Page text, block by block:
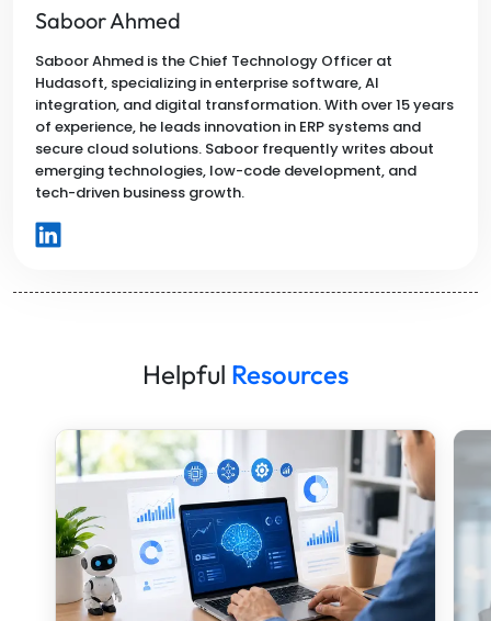
Saboor Ahmed
Saboor Ahmed is the Chief Technology Officer at
Hudasoft, specializing in enterprise software, AI
integration, and digital transformation. With over 15 years
of experience, he leads innovation in ERP systems and
secure cloud solutions. Saboor frequently writes about
emerging technologies, low-code development, and
tech-driven business growth.
Helpful Resources